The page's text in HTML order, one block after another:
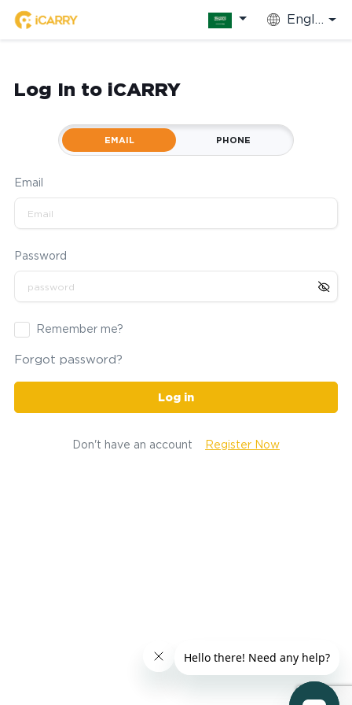
English
Log In to iCARRY
EMAIL PHONE
Email
Password
Remember me?
Forgot password?
Log in
Don't have an account Register Now